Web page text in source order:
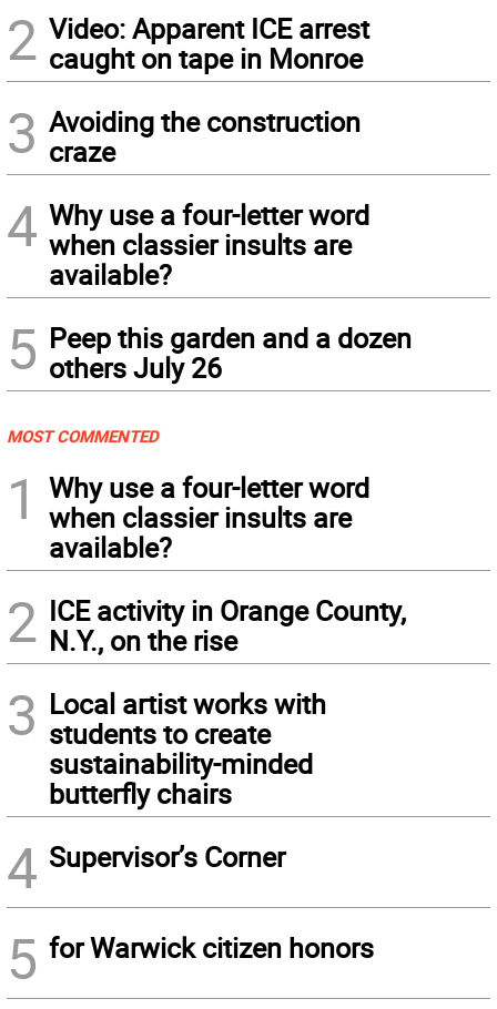
2 Video: Apparent ICE arrest
caught on tape in Monroe
3 Avoiding the construction
craze
4 Why use a four-letter word
when classier insults are
available?
5 Peep this garden and a dozen
others July 26
MOST COMMENTED
1
Why use a four-letter word
when classier insults are
available?
2 ICE activity in Orange County,
N.Y., on the rise
3 Local artist works with
students to create
sustainability-minded
butterfly chairs
4 Supervisor’s Corner
5 for Warwick citizen honors